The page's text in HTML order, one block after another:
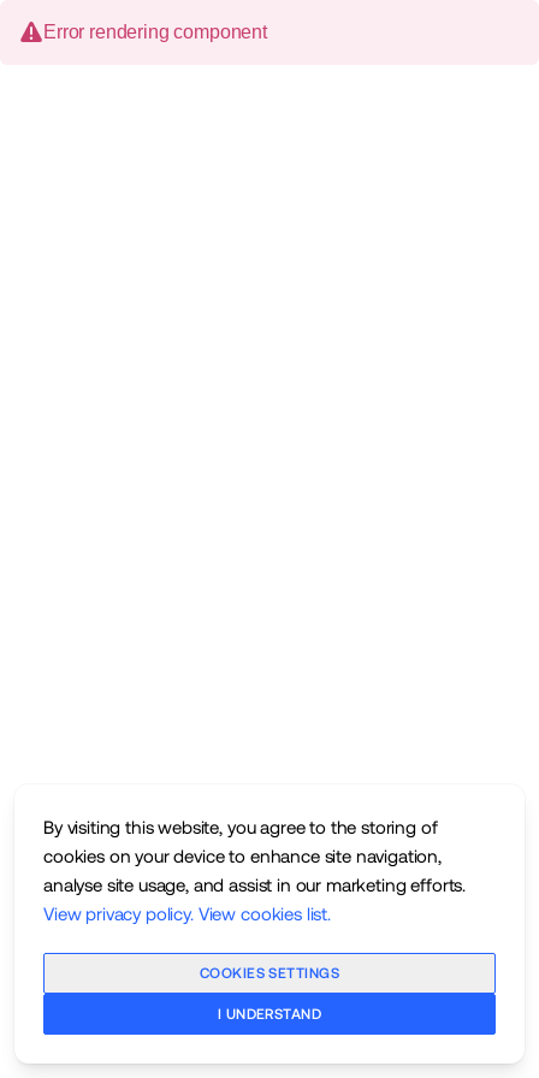
By visiting this website, you agree to the storing of
cookies on your device to enhance site navigation,
analyse site usage, and assist in our marketing efforts.
View privacy policy. View cookies list.
COOKIES SETTINGS
I UNDERSTAND
Error rendering component